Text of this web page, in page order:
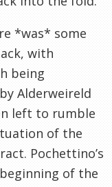
*was* some
with
being
Alderweireld
left to rumble
of the
Pochettino’s
of the